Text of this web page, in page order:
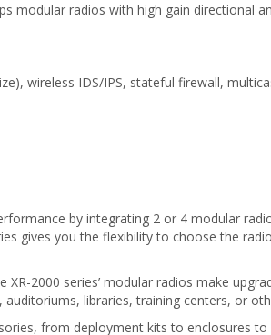
modular radios with high gain directional
wireless IDS/IPS, stateful firewall,
by integrating 2 or 4 modular
gives you the flexibility to choose the
2000 series’ modular radios make
libraries, training centers, or
from deployment kits to enclosures